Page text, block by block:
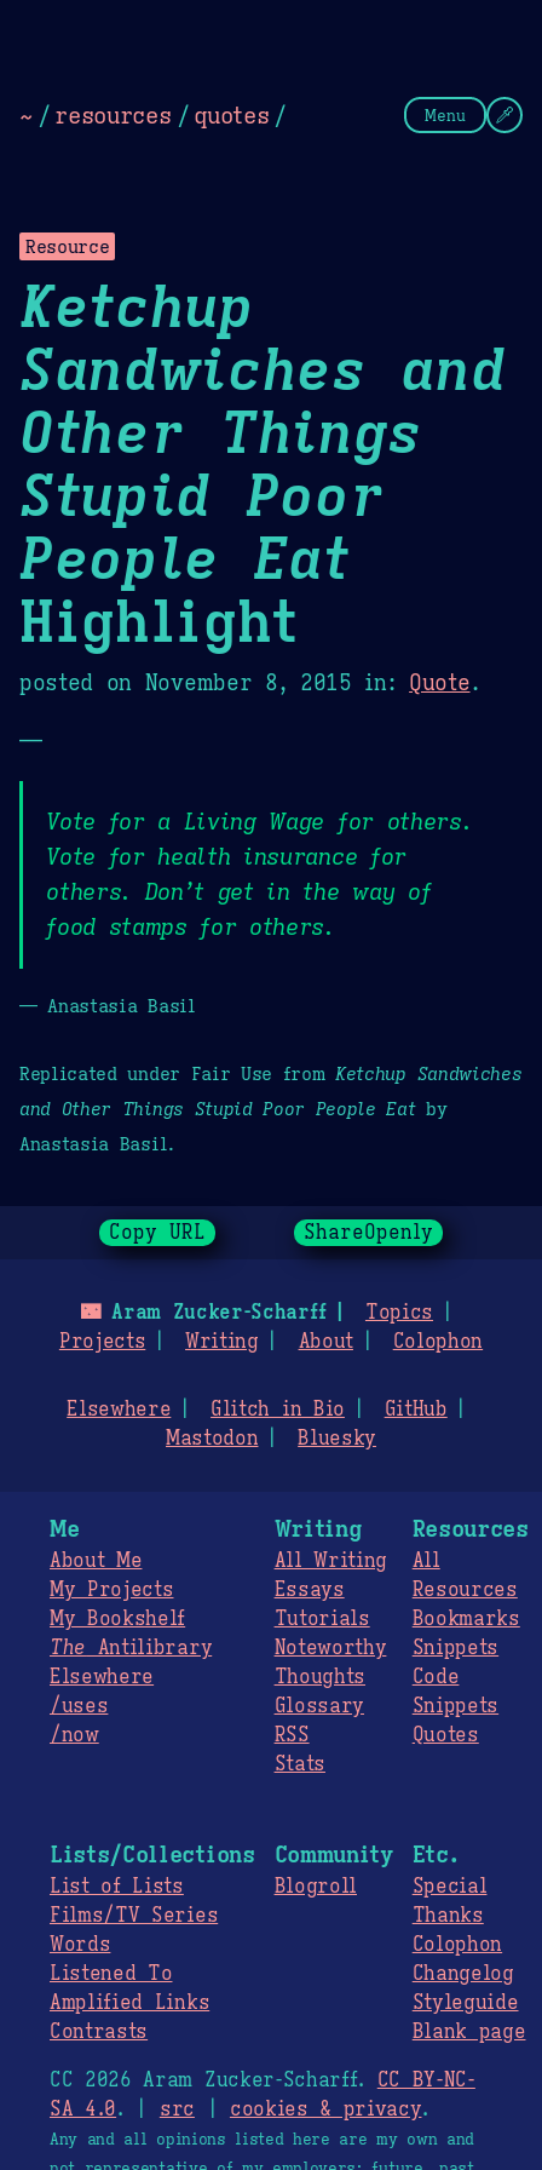
~ / resources / quotes / Menu
Resource
Ketchup
Sandwiches and
Other Things
Stupid Poor
People Eat
Highlight
posted on November 8, 2015 in: Quote.
—
Vote for a Living Wage for others.
Vote for health insurance for
others. Don’t get in the way of
food stamps for others.
— Anastasia Basil
Replicated under Fair Use from Ketchup Sandwiches
and Other Things Stupid Poor People Eatby
Anastasia Basil.
Copy URL ShareOpenly
🌃Aram Zucker-Scharff
Topics
Projects
Writing About Colophon
Elsewhere Glitch in Bio
GitHub
Mastodon
Bluesky
Me
About Me
My Projects
My Bookshelf
The Antilibrary
Elsewhere
/uses
/now
Writing
All Writing
Essays
Tutorials
Noteworthy
Thoughts
Glossary
RSS
Stats
Resources
All
Resources
Bookmarks
Snippets
Code
Snippets
Quotes
Lists/Collections
List of Lists
Films/TV Series
Words
Listened To
Amplified Links
Contrasts
Community
Blogroll
Etc.
Special
Thanks
Colophon
Changelog
Styleguide
Blank page
CC 2026 Aram Zucker-Scharff. CC BY-NC-
SA 4.0. | src cookies & privacy.
Any and all opinions listed here are my own and